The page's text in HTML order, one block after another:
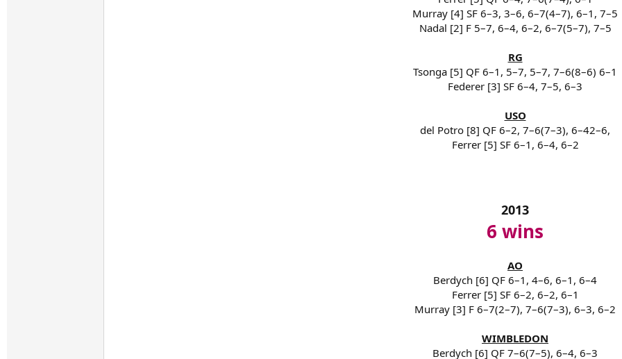
Murray [4] SF 6–3, 3–6, 6–7(4–7), 6–1, 7–5
Nadal [2] F 5–7, 6–4, 6–2, 6–7(5–7), 7–5
RG
Tsonga [5] QF 6–1, 5–7, 5–7, 7–6(8–6) 6–1
Federer [3] SF 6–4, 7–5, 6–3
USO
del Potro [8] QF 6–2, 7–6(7–3), 6–42–6,
Ferrer [5] SF 6–1, 6–4, 6–2
2013
6 wins
AO
Berdych [6] QF 6–1, 4–6, 6–1, 6–4
Ferrer [5] SF 6–2, 6–2, 6–1
Murray [3] F 6–7(2–7), 7–6(7–3), 6–3, 6–2
WIMBLEDON
Berdych [6] QF 7–6(7–5), 6–4, 6–3